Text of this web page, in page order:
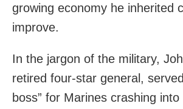
growing economy he inherited
improve.
In the jargon of the military,
retired four-star general,
boss” for Marines crashing